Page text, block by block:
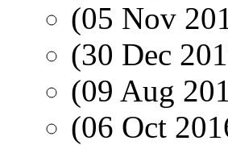
(05 Nov
(30 Dec
(09 Aug
(06 Oct